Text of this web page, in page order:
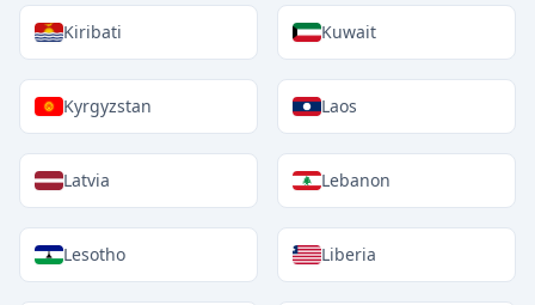
Kiribati Kuwait
Kyrgyzstan Laos
Latvia Lebanon
Lesotho Liberia